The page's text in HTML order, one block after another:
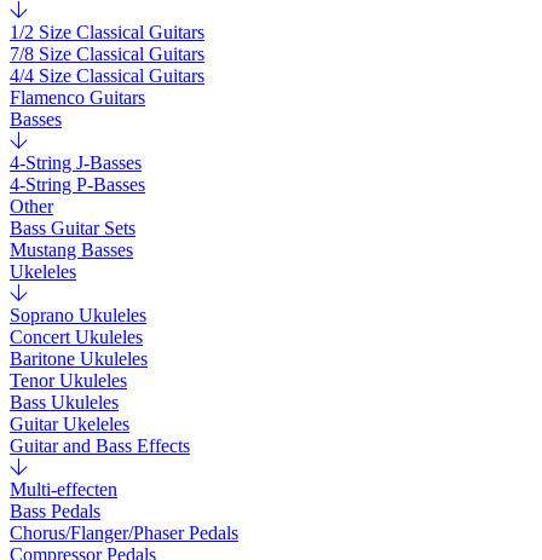
1/2 Size Classical Guitars
7/8 Size Classical Guitars
4/4 Size Classical Guitars
Flamenco Guitars
Basses
4-String J-Basses
4-String P-Basses
Other
Bass Guitar Sets
Mustang Basses
Ukeleles
Soprano Ukuleles
Concert Ukuleles
Baritone Ukuleles
Tenor Ukuleles
Bass Ukuleles
Guitar Ukeleles
Guitar and Bass Effects
Multi-effecten
Bass Pedals
Chorus/Flanger/Phaser Pedals
Compressor Pedals